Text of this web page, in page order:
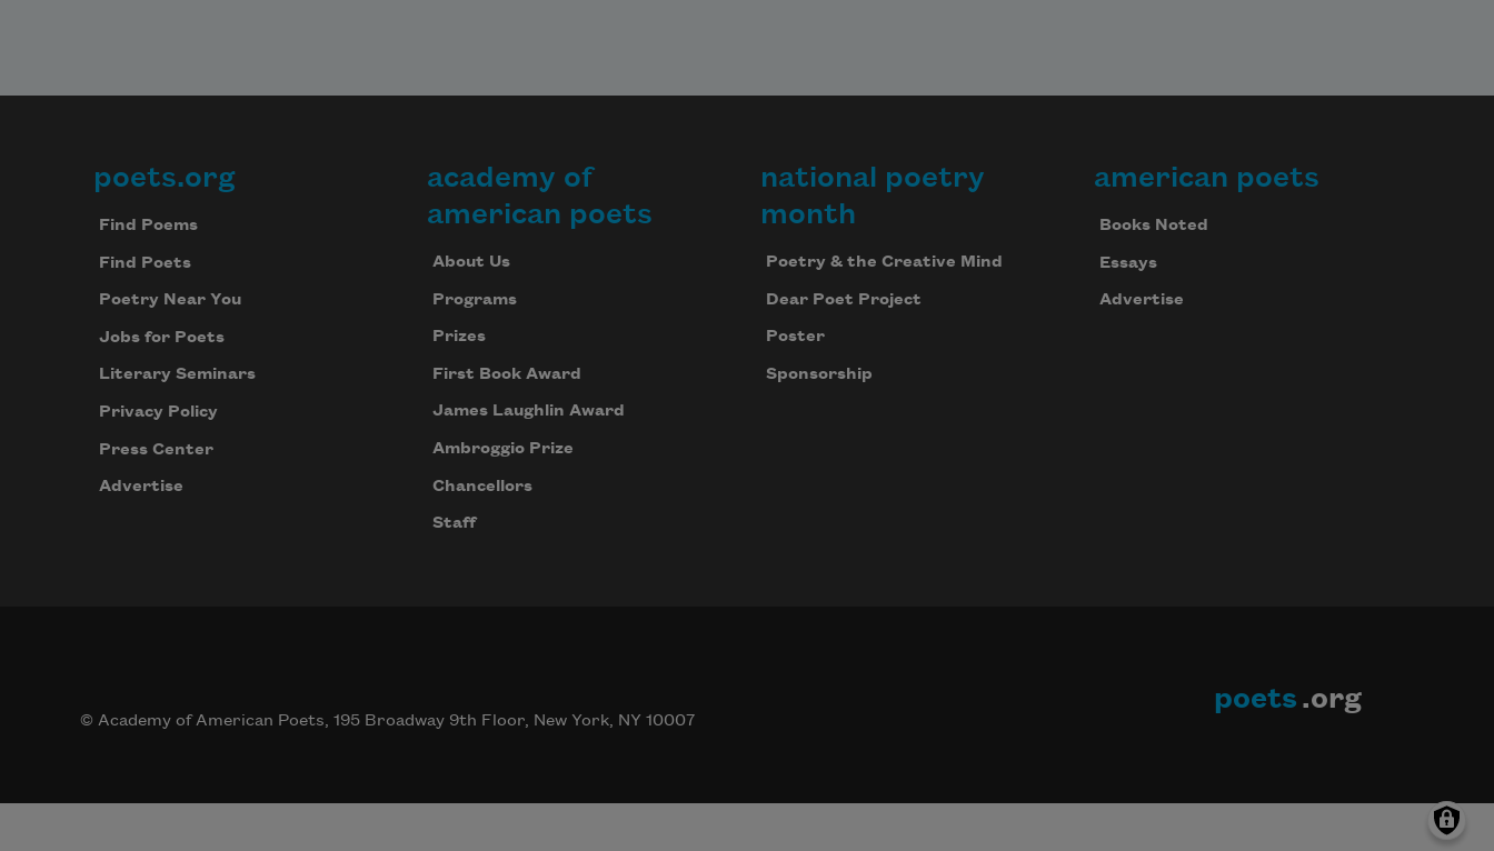
Footer
poets.org
Find Poems
Find Poets
Poetry Near You
Jobs for Poets
Literary Seminars
Privacy Policy
Press Center
Advertise
academy of
american poets
About Us
Programs
Prizes
First Book Award
James Laughlin Award
Ambroggio Prize
Chancellors
Staff
national poetry
month
Poetry & the Creative Mind
Dear Poet Project
Poster
Sponsorship
american poets
Books Noted
Essays
Advertise
© Academy of American Poets, 195 Broadway 9th Floor, New York, NY 10007
poets .org